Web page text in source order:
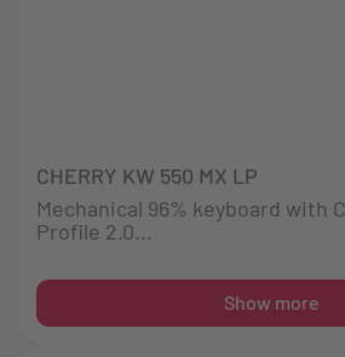
CHERRY KW 550 MX LP
Mechanical 96% keyboard with
Profile 2.0...
Show more